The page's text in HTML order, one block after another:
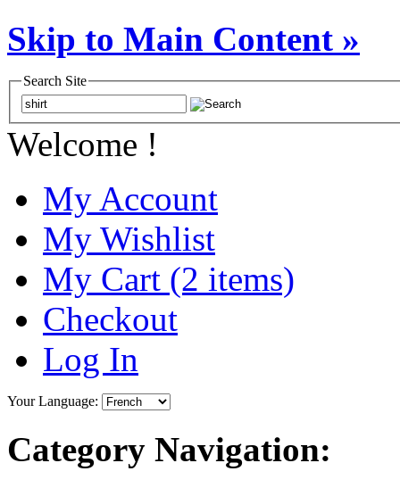
Skip to Main Content »
Search Site
Welcome !
My Account
My Wishlist
My Cart (2 items)
Checkout
Log In
Your Language:
Category Navigation: